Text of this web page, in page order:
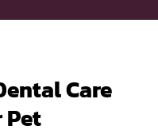
Care
Pet